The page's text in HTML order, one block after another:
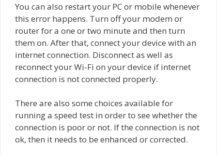
You can also restart your PC or mobile whenever
this error happens. Turn off your modem or
router for a one or two minute and then turn
them on. After that, connect your device with an
internet connection. Disconnect as well as
reconnect your Wi-Fi on your device if internet
connection is not connected properly.
There are also some choices available for
running a speed test in order to see whether the
connection is poor or not. If the connection is not
ok, then it needs to be enhanced or corrected.